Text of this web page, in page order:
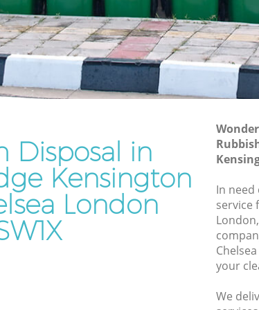
and
Kensington and Chelsea
Waste Disposal Company
Kensington and Chelsea
Waste Removal Knightsbridge
Kensington and Chelsea
Rubbish Disposal Knightsbridge
Kensington and Chelsea
Rubbish Removal Services
Knightsbridge Kensington and
Knightsbridge Kensington and
Refuse Disposal Knightsbridge
Disposal in
Kensington
London
In need
service
your
We